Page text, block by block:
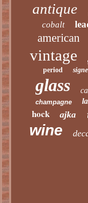
antique
cobalt
american
vintage
period
glass
champagne
hock ajka
wine